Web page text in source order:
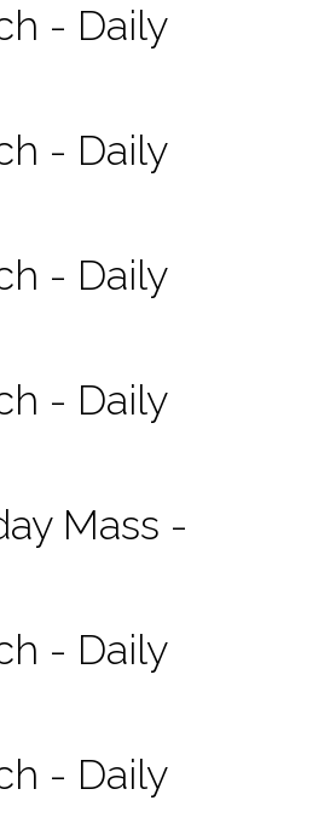
- Daily
- Daily
- Daily
- Daily
Mass -
- Daily
- Daily